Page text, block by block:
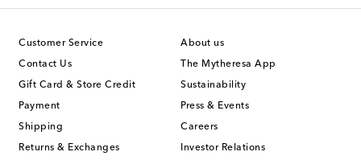
Customer Service
Contact Us
Gift Card & Store Credit
Payment
Shipping
Returns & Exchanges
About us
The Mytheresa App
Sustainability
Press & Events
Careers
Investor Relations